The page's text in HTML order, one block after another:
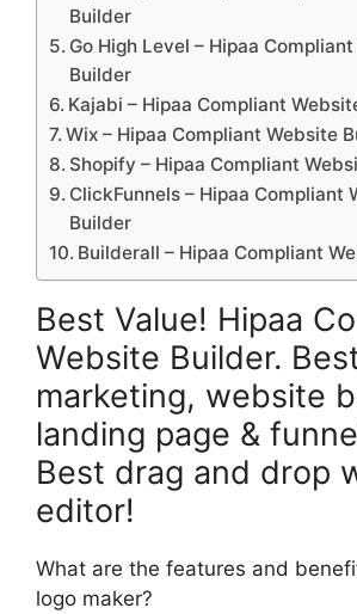
Builder
Go High Level – Hipaa
Builder
Kajabi – Hipaa Compliant
Wix – Hipaa Compliant Website
Shopify – Hipaa Compliant
ClickFunnels – Hipaa Compliant
Builder
Builderall – Hipaa Compliant
Best Value! Hipaa
Website Builder.
marketing, website
landing page &
Best drag and drop
editor!
What are the features and
logo maker?